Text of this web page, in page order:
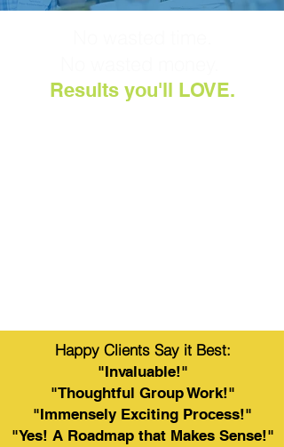
Results you'll LOVE.
Happy Clients Say it Best:
"Invaluable!"
"Thoughtful Group Work!"
"Immensely Exciting Process!"
"Yes! A Roadmap that Makes Sense!"